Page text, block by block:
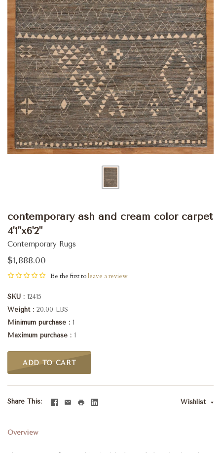
contemporary ash and cream color carpet
4'1"x6'2"
Contemporary Rugs
$1,888.00
Be the first toleave a review
SKU
12415
Weight
20.00 LBS
Minimum purchase
1
Maximum purchase
1
ADD TO CART
Share This Wishlist
Overview